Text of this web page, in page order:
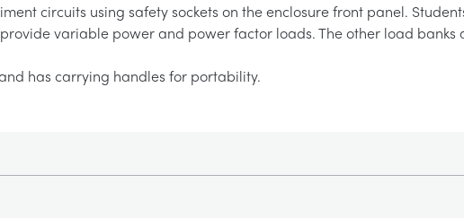
circuits using safety sockets on the enclosure front panel.
variable power and power factor loads. The other load banks
has carrying handles for portability.